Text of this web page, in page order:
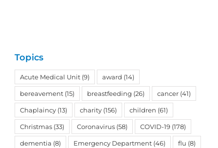
Topics
Acute Medical Unit (9) award (14)
bereavement (15) breastfeeding (26) cancer (41)
Chaplaincy (13) charity (156) children (61)
Christmas (33) Coronavirus (58) COVID-19 (178)
dementia (8) Emergency Department (46) flu (8)